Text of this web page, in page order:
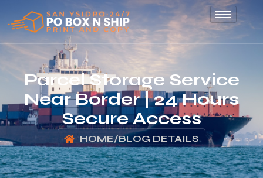
Parcel Storage Service
Near Border | 24 Hours
Secure Access
HOME/BLOG DETAILS